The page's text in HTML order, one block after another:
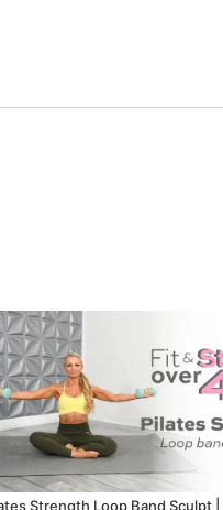
Strength Loop Band Sculpt |